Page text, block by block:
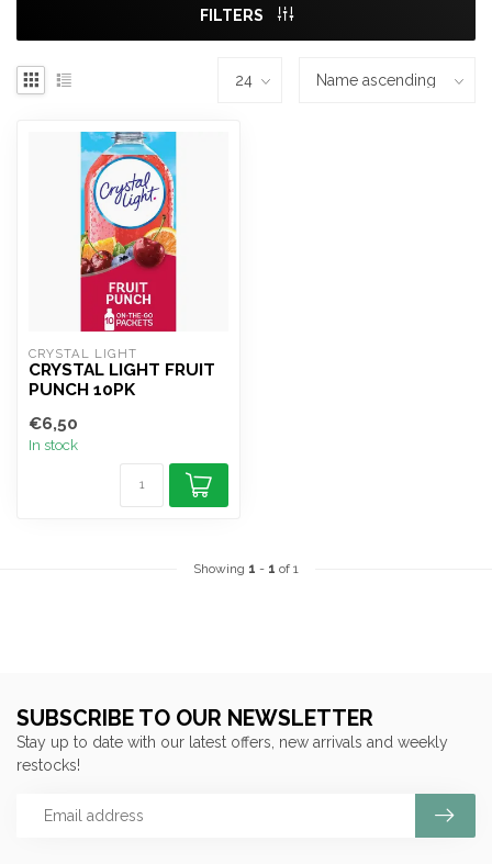
FILTERS
CRYSTAL LIGHT
CRYSTAL LIGHT FRUIT
PUNCH 10PK
€6,50
In stock
Showing 1 - 1 of 1
SUBSCRIBE TO OUR NEWSLETTER
Stay up to date with our latest offers, new arrivals and weekly
restocks!